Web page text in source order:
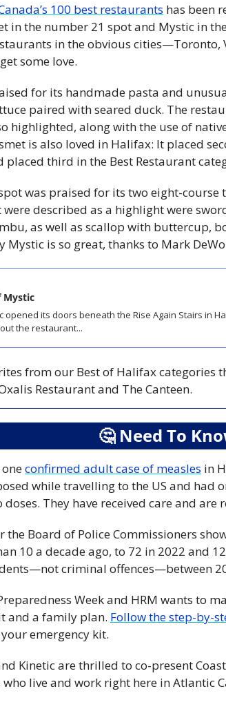
100 best restaurants has been
in the number 21 spot and Mystic in
in the obvious cities—Toronto,
some love.
for its handmade pasta and
paired with seared duck. The
highlighted, along with the use of
is also loved in Halifax: It placed
placed third in the Best Restaurant
was praised for its two eight-
described as a highlight were
as well as scallop with buttercup,
Mystic is so great, thanks to Mark
Mystic
opened its doors beneath the Rise Again Stairs in
the restaurant...
from our Best of Halifax categories
Restaurant and The Canteen.
🤔 Need To
confirmed adult case of measles in
while travelling to the US and had
They have received care and are
the Board of Police Commissioners
10 a decade ago, to 72 in 2022 and
criminal offences—between
Week and HRM wants to
and a family plan. Follow the step-by-
emergency kit.
Kinetic are thrilled to co-present
live and work right here in Atlantic